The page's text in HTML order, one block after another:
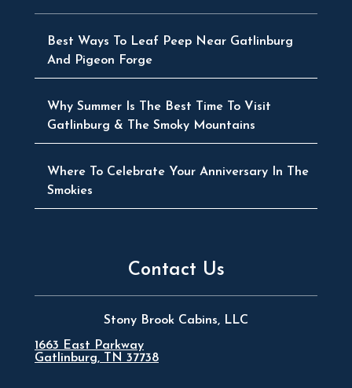
Best Ways To Leaf Peep Near Gatlinburg
And Pigeon Forge
Why Summer Is The Best Time To Visit
Gatlinburg & The Smoky Mountains
Where To Celebrate Your Anniversary In The
Smokies
Contact Us
Stony Brook Cabins, LLC
1663 East Parkway
Gatlinburg, TN 37738